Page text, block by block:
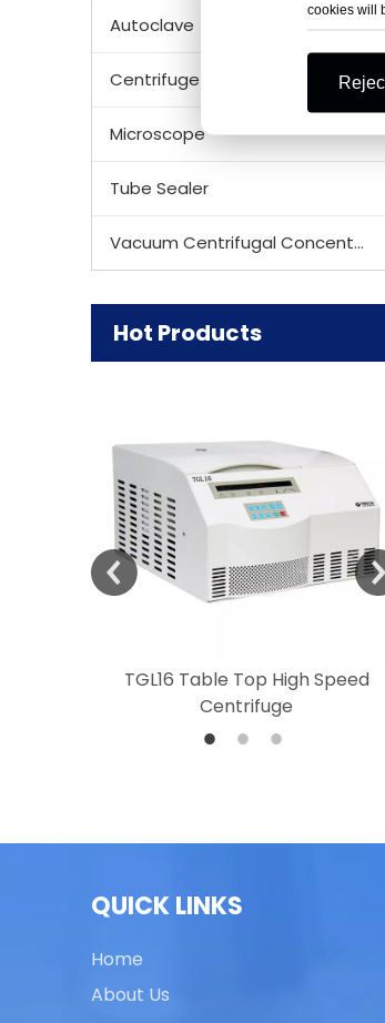
Autoclave
Centrifuge Rotor
Microscope
Tube Sealer
Vacuum Centrifugal Concentrator
Hot Products
TGL16 Table Top High Speed
Centrifuge
QUICK LINKS
Home
About Us
cookies will